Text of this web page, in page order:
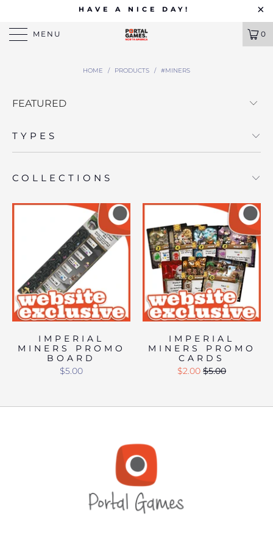
HAVE A NICE DAY!
MENU 0
HOME / PRODUCTS / #MINERS
TYPES
COLLECTIONS
IMPERIAL
MINERS PROMO
BOARD
$5.00
IMPERIAL
MINERS PROMO
CARDS
$2.00 $5.00